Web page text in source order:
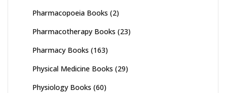
Pharmacopoeia Books (2)
Pharmacotherapy Books (23)
Pharmacy Books (163)
Physical Medicine Books (29)
Physiology Books (60)